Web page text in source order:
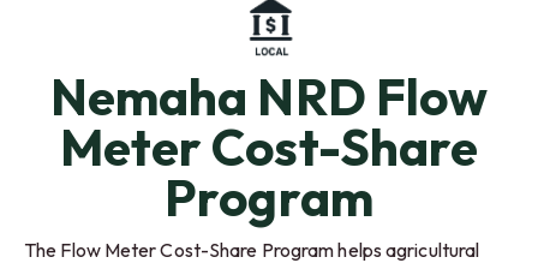
Nemaha NRD Flow
Meter Cost-Share
Program
The Flow Meter Cost-Share Program helps agricultural